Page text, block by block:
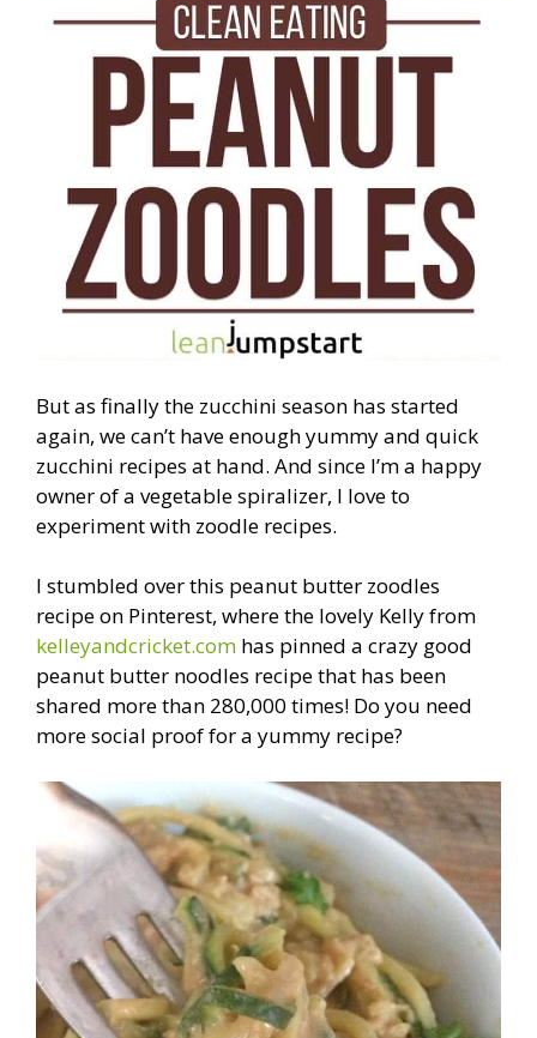
But as finally the zucchini season has started
again, we can’t have enough yummy and quick
zucchini recipes at hand. And since I’m a happy
owner of a vegetable spiralizer, I love to
experiment with zoodle recipes.
I stumbled over this peanut butter zoodles
recipe on Pinterest, where the lovely Kelly from
kelleyandcricket.com has pinned a crazy good
peanut butter noodles recipe that has been
shared more than 280,000 times! Do you need
more social proof for a yummy recipe?